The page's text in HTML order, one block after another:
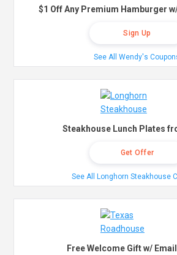
$1 Off Any Premium Hamburger
Sign Up
See All Wendy's
Steakhouse Lunch Plates
Get Offer
See All Longhorn Steakhouse
Free Welcome Gift w/